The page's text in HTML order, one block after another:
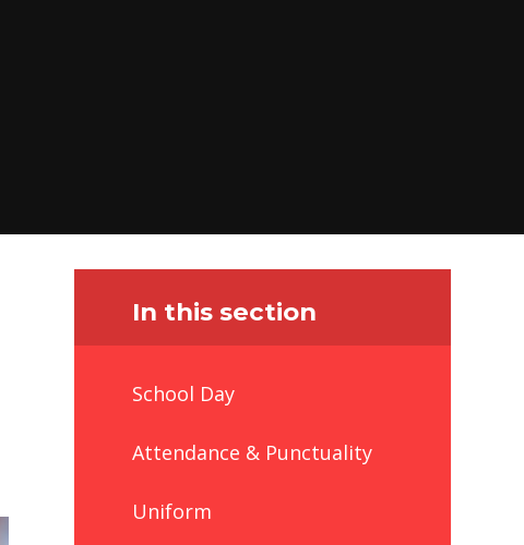
In this section
School Day
Attendance & Punctuality
Uniform